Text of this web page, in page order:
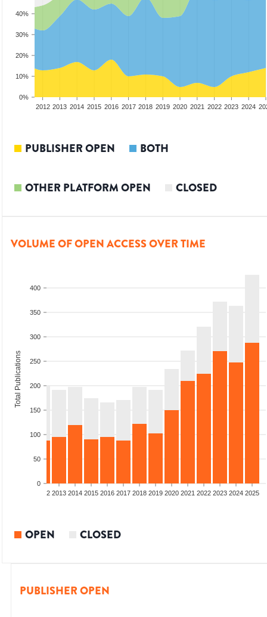
0%
10%
20%
30%
40%
2012 2013 2014 2015 2016 2017 2018 2019 2020 2021 2022 2023 2024
PUBLISHER OPEN BOTH
OTHER PLATFORM OPEN CLOSED
VOLUME OF OPEN ACCESS OVER TIME
0
50
100
150
200
250
300
350
400
Total Publications
2012 2013 2014 2015 2016 2017 2018 2019 2020 2021 2022 2023 2024 2025
OPEN CLOSED
PUBLISHER OPEN